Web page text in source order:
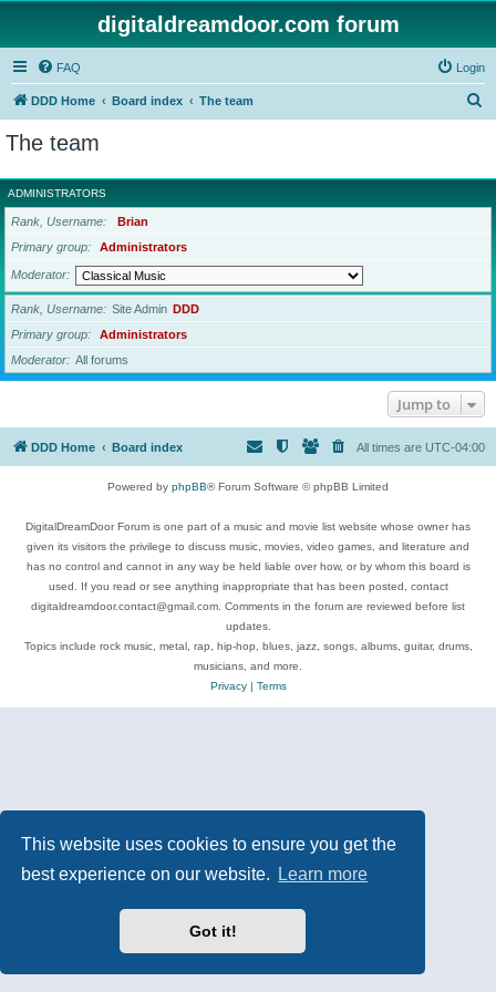
This website uses cookies to ensure you get the
best experience on our website.
Learn more
Got it!
digitaldreamdoor.com forum
FAQ Login
DDD Home Board index The team
r
c
The team
ADMINISTRATORS
Rank, Username
Brian
Primary group
Administrators
Moderator
Rank, Username Site Admin DDD
Primary group
Administrators
Moderator
All forums
Jump to
DDD Home Board index All times are UTC-04:00
Powered by phpBB® Forum Software © phpBB Limited
DigitalDreamDoor Forum is one part of a music and movie list website whose owner has
given its visitors the privilege to discuss music, movies, video games, and literature and
has no control and cannot in any way be held liable over how, or by whom this board is
used. If you read or see anything inappropriate that has been posted, contact
digitaldreamdoor.contact@gmail.com. Comments in the forum are reviewed before list
updates.
Topics include rock music, metal, rap, hip-hop, blues, jazz, songs, albums, guitar, drums,
musicians, and more.
Privacy| Terms